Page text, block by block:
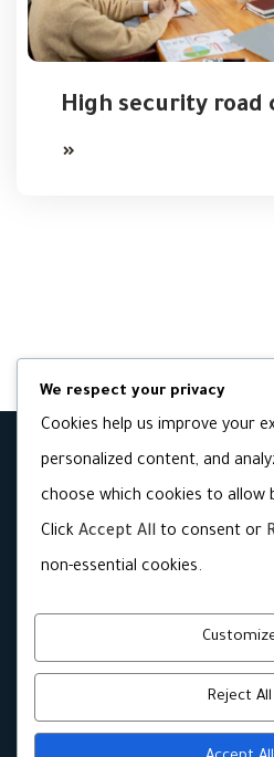
High security road
We respect your privacy
Cookies help us improve your
personalized content, and
choose which cookies to allow
Click Accept All to consent or
non-essential cookies.
Reject All